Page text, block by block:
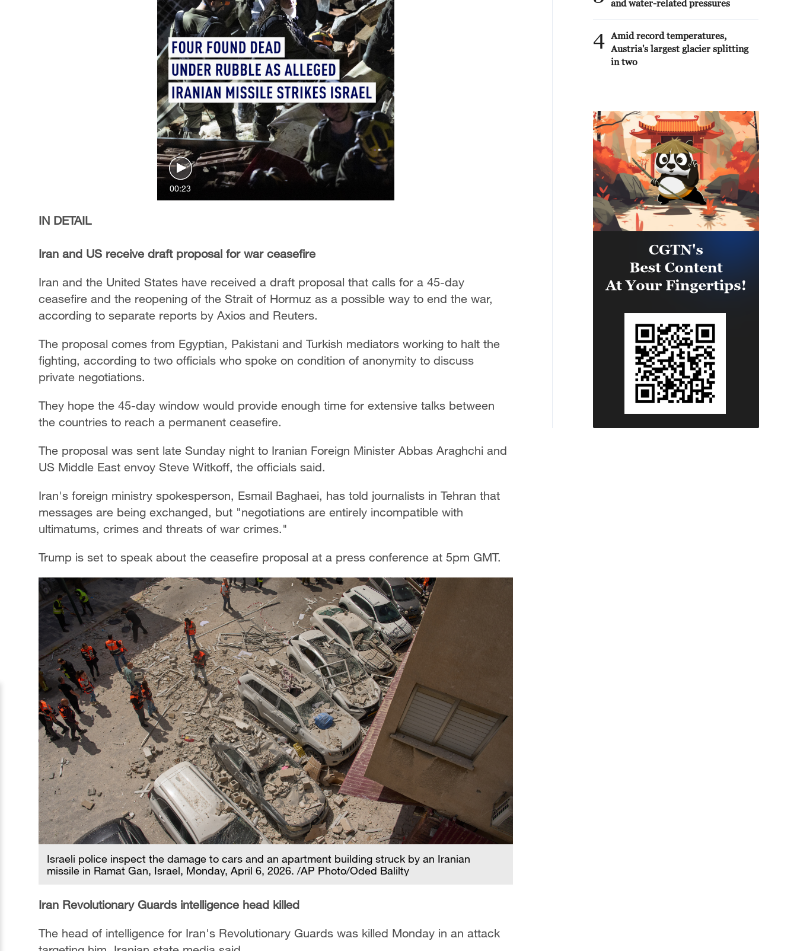
00:23
IN DETAIL
Iran and US receive draft proposal for war ceasefire
Iran and the United States have received a draft proposal that calls for a 45-day
ceasefire and the reopening of the Strait of Hormuz as a possible way to end the war,
according to separate reports by Axios and Reuters.⁣
The proposal comes from Egyptian, Pakistani and Turkish mediators working to halt the
fighting, according to two officials who spoke on condition of anonymity to discuss
private negotiations.
They hope the 45-day window would provide enough time for extensive talks between
the countries to reach a permanent ceasefire.
The proposal was sent late Sunday night to Iranian Foreign Minister Abbas Araghchi and
US Middle East envoy Steve Witkoff, the officials said.
Iran's foreign ministry spokesperson, Esmail Baghaei, has told journalists in Tehran that
messages are being exchanged, but "negotiations are entirely incompatible with
ultimatums, crimes and threats of war crimes."
Trump is set to speak about the ceasefire proposal at a press conference at 5pm GMT.
Israeli police inspect the damage to cars and an apartment building struck by an Iranian
missile in Ramat Gan, Israel, Monday, April 6, 2026. /AP Photo/Oded Balilty
Iran Revolutionary Guards intelligence head killed
The head of intelligence for Iran's Revolutionary Guards was killed Monday in an attack
and water-related pressures
4 Amid record temperatures,
Austria's largest glacier splitting
in two